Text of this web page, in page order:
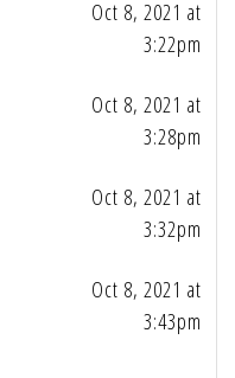
Oct 8, 2021 at
3:22pm
Oct 8, 2021 at
3:28pm
Oct 8, 2021 at
3:32pm
Oct 8, 2021 at
3:43pm